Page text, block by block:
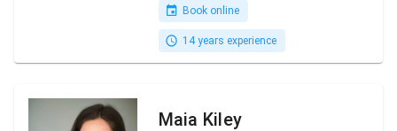
Book online
14 years experience
Maia Kiley